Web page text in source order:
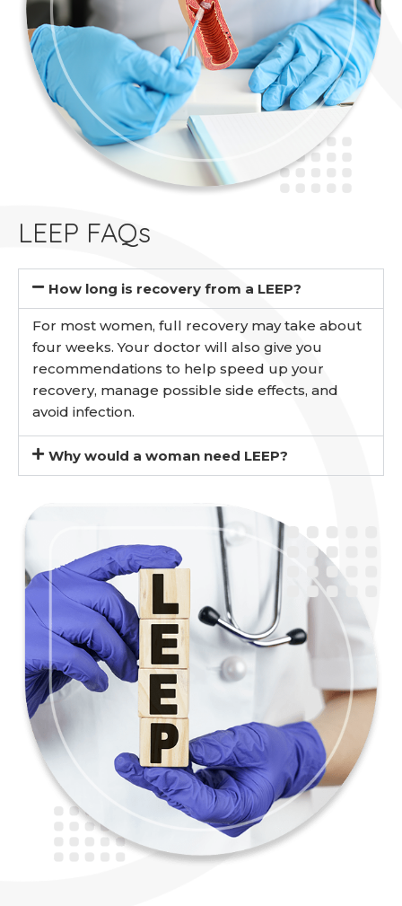
LEEP FAQs
How long is recovery from a LEEP?
For most women, full recovery may take about
four weeks. Your doctor will also give you
recommendations to help speed up your
recovery, manage possible side effects, and
avoid infection.
Why would a woman need LEEP?